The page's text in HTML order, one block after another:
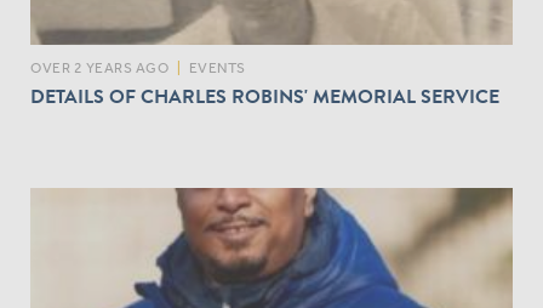
OVER 2 YEARS AGO EVENTS
DETAILS OF CHARLES ROBINS' MEMORIAL SERVICE